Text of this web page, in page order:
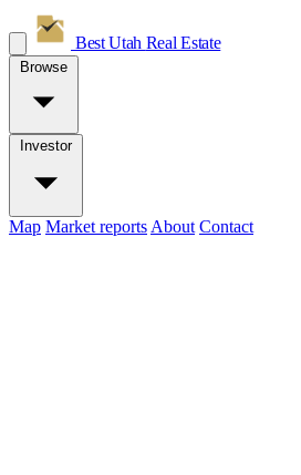
Best Utah Real Estate
Browse
Investor
Map Market reports About Contact